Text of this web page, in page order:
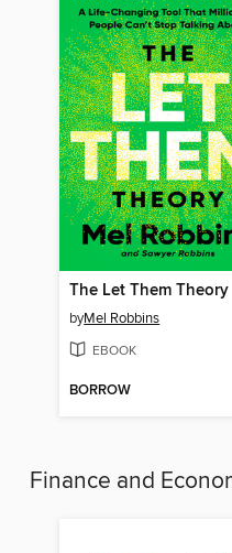
The Let Them Theory
byMel Robbins
EBOOK
BORROW
Finance and